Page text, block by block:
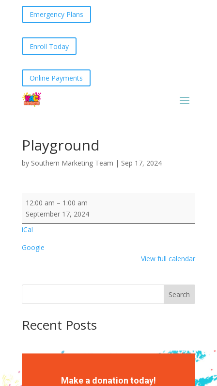
Emergency Plans
Enroll Today
Online Payments
Playground
by Southern Marketing Team | Sep 17, 2024
12:00 am – 1:00 am
September 17, 2024
iCal
Google
View full calendar
Search
Recent Posts
Recent Comments
Make a donation today!